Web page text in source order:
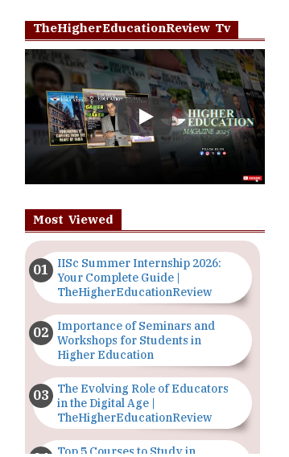
Play
IISc Summer Internship 2026:
Your Complete Guide |
TheHigherEducationReview
Importance of Seminars and
Workshops for Students in
Higher Education
The Evolving Role of Educators
in the Digital Age |
TheHigherEducationReview
Top 5 Courses to Study in
Nigerian Universities for Art
Students